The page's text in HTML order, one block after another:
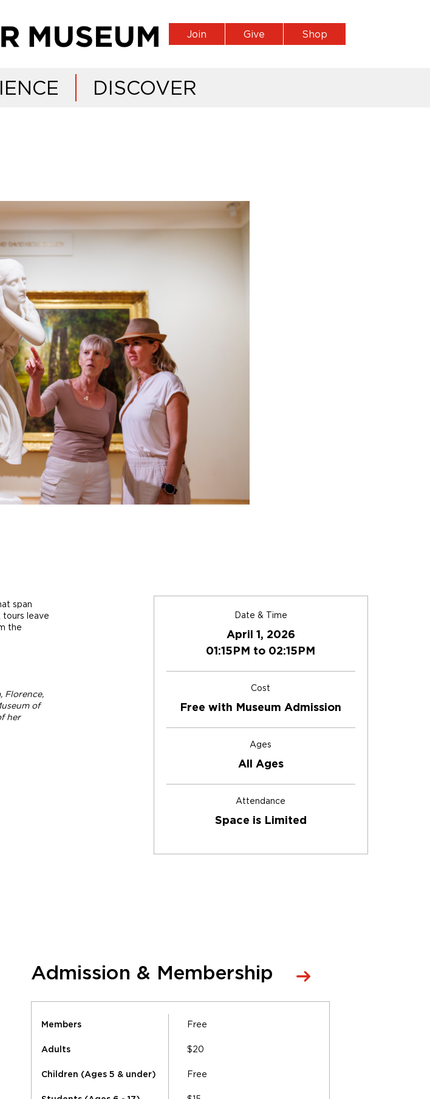
Join Give Shop
DISCOVER
span
tours leave
the
Florence,
of
her
Date & Time
April 1, 2026
01:15PM to 02:15PM
Cost
Free with Museum Admission
Ages
All Ages
Attendance
Space is Limited
Admission & Membership
Members Free
Adults $20
Children (Ages 5 & under) Free